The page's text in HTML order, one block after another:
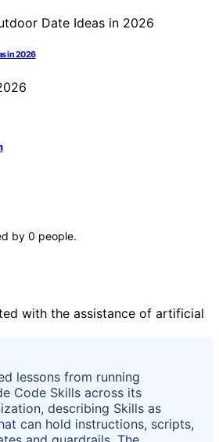
in 2026
by 0 people.
with the assistance of artificial
lessons from running
Code Skills across its
describing Skills as
can hold instructions, scripts,